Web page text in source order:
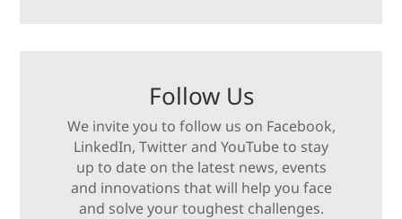
Follow Us
We invite you to follow us on Facebook,
LinkedIn, Twitter and YouTube to stay
up to date on the latest news, events
and innovations that will help you face
and solve your toughest challenges.